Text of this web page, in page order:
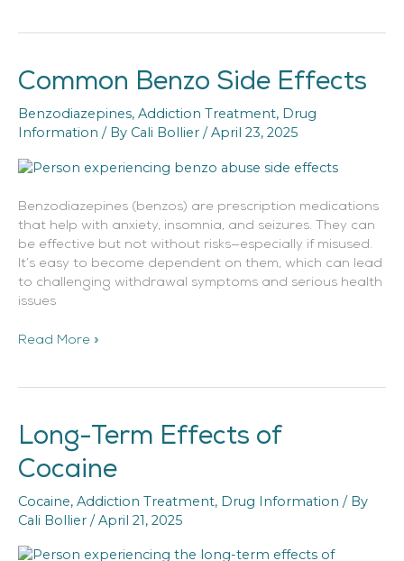
Common Benzo Side Effects
Benzodiazepines, Addiction Treatment, Drug
Information / By Cali Bollier /April 23, 2025
Benzodiazepines (benzos) are prescription medications
that help with anxiety, insomnia, and seizures. They can
be effective but not without risks—especially if misused.
It’s easy to become dependent on them, which can lead
to challenging withdrawal symptoms and serious health
issues
Common
Benzo
Side
Effects
Read More »
Long-Term Effects of
Cocaine
Cocaine, Addiction Treatment, Drug Information / By
Cali Bollier /April 21, 2025
Long-
Term
Effects
Cocaine